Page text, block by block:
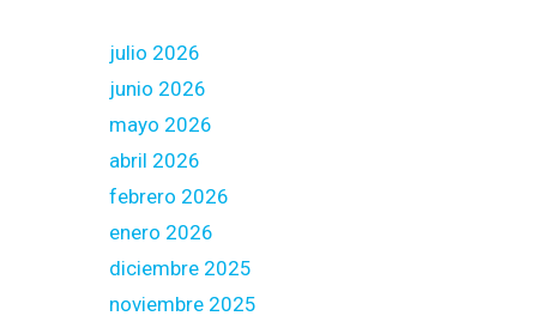
julio 2026
junio 2026
mayo 2026
abril 2026
febrero 2026
enero 2026
diciembre 2025
noviembre 2025